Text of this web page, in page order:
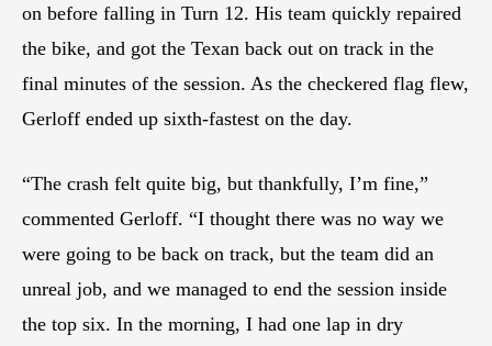
on before falling in Turn 12. His team quickly repaired
the bike, and got the Texan back out on track in the
final minutes of the session. As the checkered flag flew,
Gerloff ended up sixth-fastest on the day.
“The crash felt quite big, but thankfully, I’m fine,”
commented Gerloff. “I thought there was no way we
were going to be back on track, but the team did an
unreal job, and we managed to end the session inside
the top six. In the morning, I had one lap in dry